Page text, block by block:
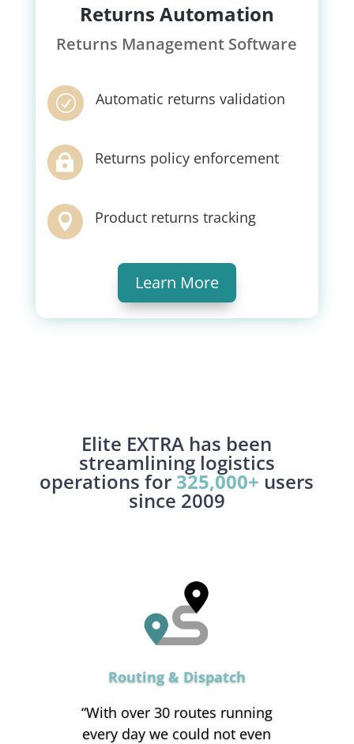
Returns Automation
Returns Management Software
R Automatic returns validation
 Returns policy enforcement
 Product returns tracking
Learn More
Elite EXTRA has been
streamlining logistics
operations for 325,000+ users
since 2009
Routing & Dispatch
“With over 30 routes running
every day we could not even